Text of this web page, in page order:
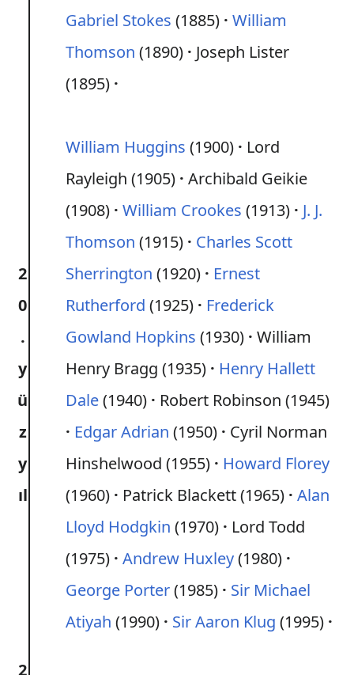
Gabriel Stokes (1885) William
Thomson (1890)
Joseph Lister
(1895)
2
0
.
y
ü
z
y
ıl
William Huggins (1900)
Lord
Rayleigh (1905) Archibald Geikie
(1908) William Crookes (1913)
J. J.
Thomson (1915)
Charles Scott
Sherrington (1920)
Ernest
Rutherford (1925)
Frederick
Gowland Hopkins (1930) William
Henry Bragg (1935)
Henry Hallett
Dale(1940)
Robert Robinson (1945)
Edgar Adrian (1950)
Cyril Norman
Hinshelwood (1955)
Howard Florey
(1960)
Patrick Blackett (1965) Alan
Lloyd Hodgkin (1970)
Lord Todd
(1975) Andrew Huxley(1980)
George Porter(1985)
Sir Michael
Atiyah (1990) Sir Aaron Klug (1995)
2